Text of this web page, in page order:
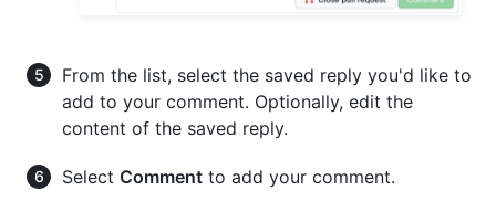
From the list, select the saved reply you'd like to
add to your comment. Optionally, edit the
content of the saved reply.
Select Comment to add your comment.